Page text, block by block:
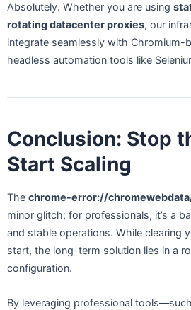
Absolutely. Whether you are using
rotating datacenter proxies, our
integrate seamlessly with Chromium-
headless automation tools like
Conclusion: Stop
Start Scaling
The chrome-error://
minor glitch; for professionals, it’s a
and stable operations. While clearing
start, the long-term solution lies in a
configuration.
By leveraging professional